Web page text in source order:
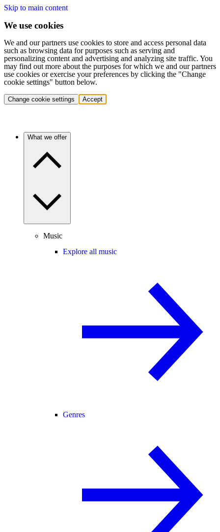
Skip to main content
We use cookies
We and our partners use cookies to store and access personal data
such as browsing data for purposes such as serving and
personalizing content and advertising and analyzing site traffic. You
may find out more about the purposes for which we and our partners
use cookies or exercise your preferences by clicking the "Change
cookie settings" button below.
Change cookie settings Accept
What we offer
Music
Explore all music
Genres